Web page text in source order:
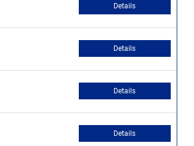
Details
Details
Details
Details